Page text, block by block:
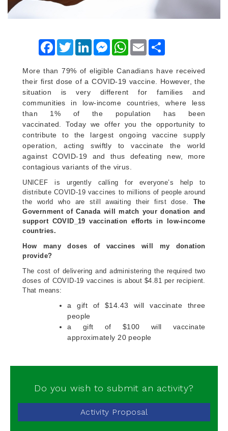
FacebookTwitterLinkedInMessengerWhatsApp
Email
More than79% of eligible Canadians have received
their first dose of a COVID-19 vaccine. However, the
situation is very different for families and
communities in low-income countries, where less
than 1% of the population has been
vaccinated. Today we offer you the opportunity to
contribute to the largest ongoing vaccine supply
operation, acting swiftly to vaccinate the world
against COVID-19 and thus defeating new, more
contagious variants of the virus.
UNICEF is urgently calling for everyone’s help to
distribute COVID-19 vaccines to millions of people around
the world who are still awaiting their first dose. The
Government of Canada will match your donation and
support COVID_19 vaccination efforts in low-income
countries.
How many doses of vaccines will my donation
provide?
The cost of delivering and administering the required two
doses of COVID-19 vaccines is about $4.81 per recipient.
That means:
a gift of $14.43 will vaccinate three
people
a gift of $100 will vaccinate
approximately 20 people
Do you wish to submit an activity?
Activity Proposal